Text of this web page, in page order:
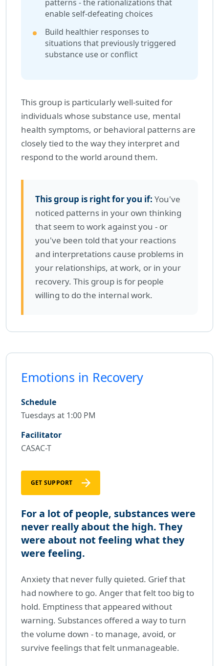
patterns - the rationalizations that
enable self-defeating choices
Build healthier responses to
situations that previously triggered
substance use or conflict
This group is particularly well-suited for
individuals whose substance use, mental
health symptoms, or behavioral patterns are
closely tied to the way they interpret and
respond to the world around them.
This group is right for you if: You've
noticed patterns in your own thinking
that seem to work against you - or
you've been told that your reactions
and interpretations cause problems in
your relationships, at work, or in your
recovery. This group is for people
willing to do the internal work.
Emotions in Recovery
Schedule
Tuesdays at 1:00 PM
Facilitator
CASAC-T
GET SUPPORT
For a lot of people, substances were
never really about the high. They
were about not feeling what they
were feeling.
Anxiety that never fully quieted. Grief that
had nowhere to go. Anger that felt too big to
hold. Emptiness that appeared without
warning. Substances offered a way to turn
the volume down - to manage, avoid, or
survive feelings that felt unmanageable.